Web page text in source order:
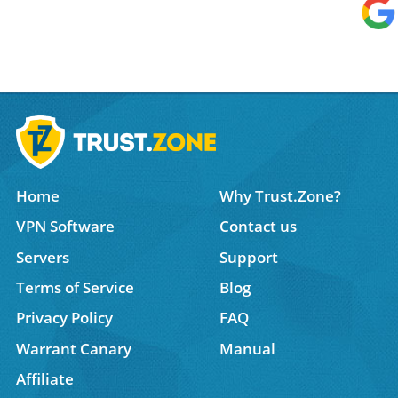
Home
Why Trust.Zone?
VPN Software
Contact us
Servers
Support
Terms of Service
Blog
Privacy Policy
FAQ
Warrant Canary
Manual
Affiliate